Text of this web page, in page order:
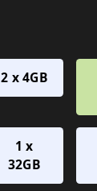
2 x 4GB
1 x
32GB